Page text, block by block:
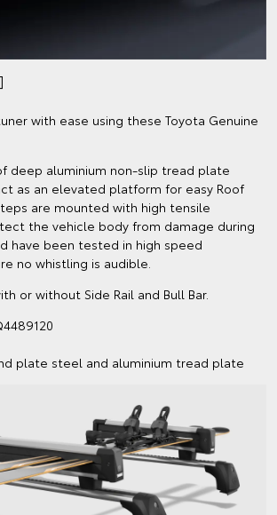
with ease using these Toyota Genuine
deep aluminium non-slip tread plate
as an elevated platform for easy Roof
are mounted with high tensile
the vehicle body from damage during
have been tested in high speed
no whistling is audible.
or without Side Rail and Bull Bar.
plate steel and aluminium tread plate